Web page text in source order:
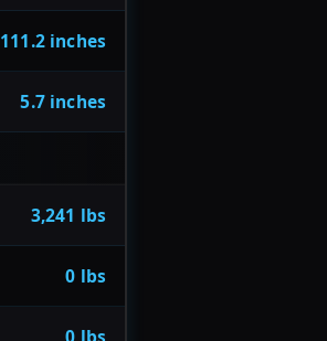
111.2 inches
5.7 inches
3,241 lbs
0 lbs
0 lbs